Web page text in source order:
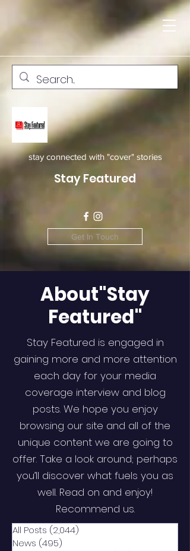
stay connected with "cover" stories
Stay Featured
Get In Touch
About"Stay
Featured"
Stay Featured is engaged in
gaining more and more attention
each day for your media
coverage interview and blog
posts. We hope you enjoy
browsing our site and all of the
unique content we are going to
offer. Take a look around; perhaps
you’ll discover what fuels you as
well. Read on and enjoy!
Recommend us.
All Posts (2,044)
News (495)